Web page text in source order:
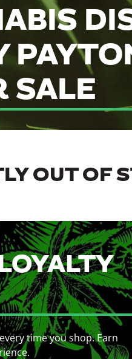
SALE
OUT OF
time you shop. Earn